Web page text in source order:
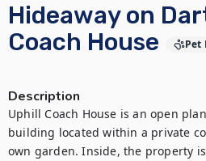
Hideaway on
Coach House
Pet
Description
Uphill Coach House is an open
building located within a private
own garden. Inside, the property